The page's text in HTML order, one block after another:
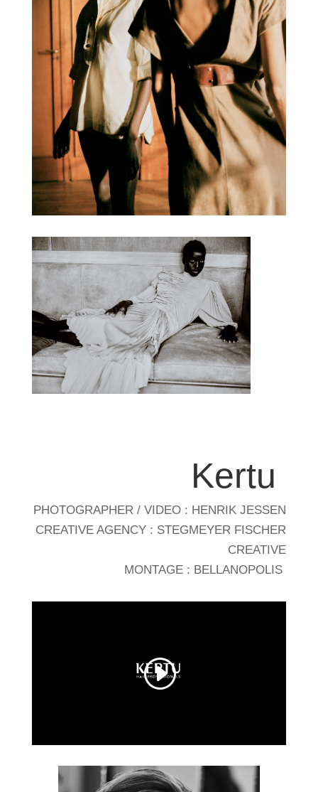
Kertu
PHOTOGRAPHER / VIDEO : HENRIK JESSEN
CREATIVE AGENCY : STEGMEYER FISCHER
CREATIVE
MONTAGE : BELLANOPOLIS